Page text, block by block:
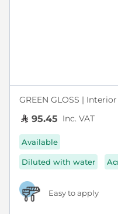
GREEN GLOSS |
95.45 Inc. VAT
Available
Diluted with water
Easy to apply